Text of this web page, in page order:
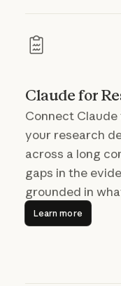
Claude for
Connect
your research
across a long
gaps in the
grounded in
Learn more
Learn more